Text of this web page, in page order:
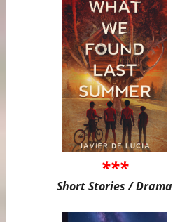
***
Short Stories / Drama